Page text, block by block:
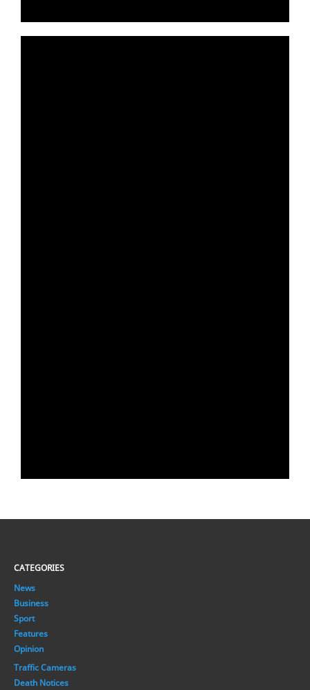
CATEGORIES
News
Business
Sport
Features
Opinion
Traffic Cameras
Death Notices